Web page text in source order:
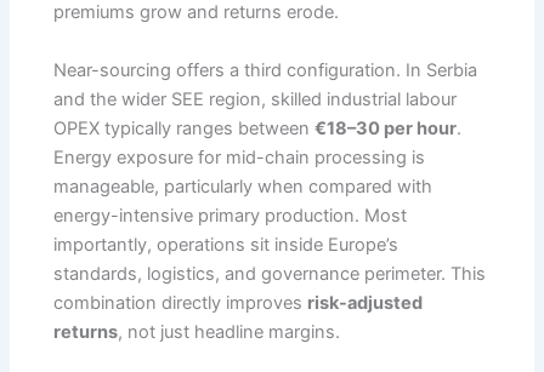
premiums grow and returns erode.
Near-sourcing offers a third configuration. In Serbia
and the wider SEE region, skilled industrial labour
OPEX typically ranges between€18–30 per hour.
Energy exposure for mid-chain processing is
manageable, particularly when compared with
energy-intensive primary production. Most
importantly, operations sit inside Europe’s
standards, logistics, and governance perimeter. This
combination directly improves risk-adjusted
returns, not just headline margins.